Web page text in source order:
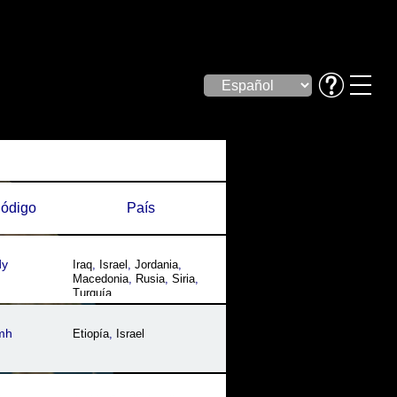
País
Iraq, Israel , Jordania,
Macedonia, Rusia, Siria,
Turquía
Etiopía, Israel